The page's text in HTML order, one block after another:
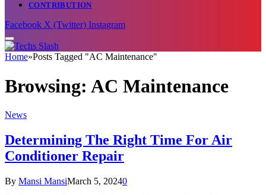
CONTRIBUTION
Facebook X (Twitter) Instagram
Home»Posts Tagged "AC Maintenance"
Browsing: AC Maintenance
News
Determining The Right Time For Air
Conditioner Repair
By Mansi MansiMarch 5, 20240